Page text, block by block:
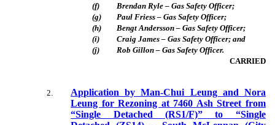
(f)
Brendan Ryle – Gas Safety Officer;
(g)
Paul Friess – Gas Safety Officer;
(h)
Bengt Andersson – Gas Safety Officer;
(i)
Craig James – Gas Safety Officer; and
(j)
Rob Gillon – Gas Safety Officer.
CARRIED
2
Application by Man-Chui Leung and Nora
Leung for Rezoning at 7460 Ash Street from
“Single Detached (RS1/F)” to “Single